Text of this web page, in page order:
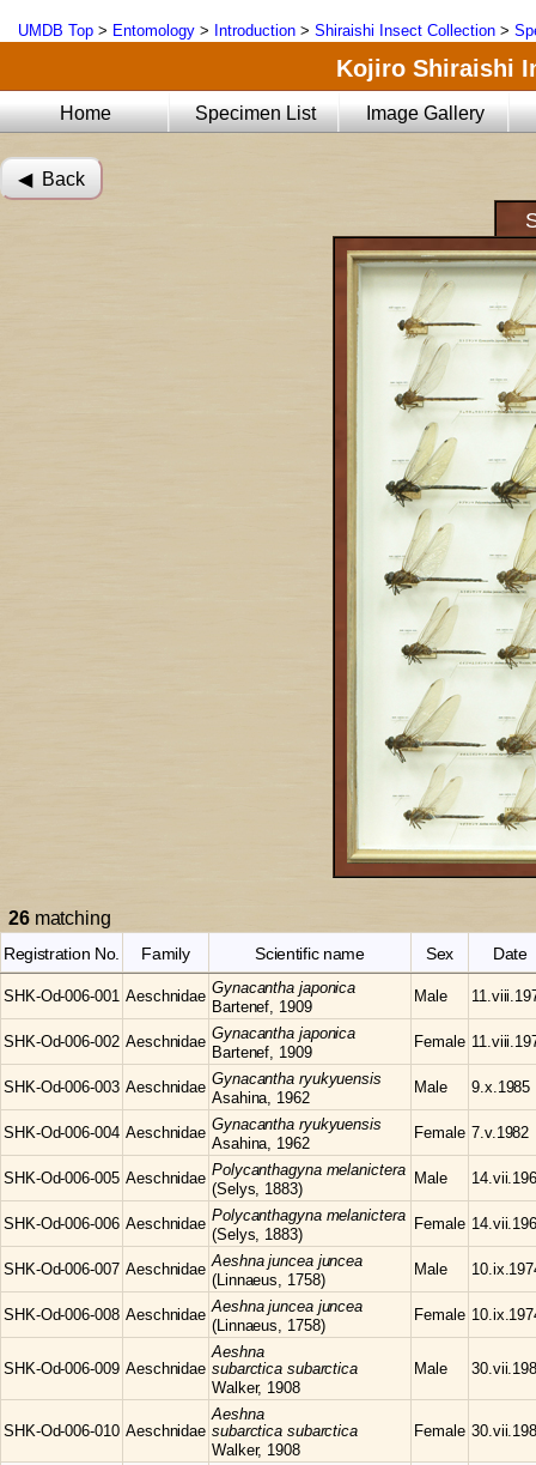
UMDB Top > Entomology > Introduction > Shiraishi Insect Collection >
Kojiro Shiraishi
Home Specimen List Image Gallery
◀︎ Back
26matching
Registration No. Family Scientific name Sex Date
SHK-Od-006-001 Aeschnidae Gynacantha japonica
Bartenef, 1909
Male
SHK-Od-006-002 Aeschnidae Gynacantha japonica
Bartenef, 1909
Female
SHK-Od-006-003 Aeschnidae Gynacantha ryukyuensis
Asahina, 1962
Male 9.x.1985
SHK-Od-006-004 Aeschnidae Gynacantha ryukyuensis
Asahina, 1962
Female 7.v.1982
SHK-Od-006-005 Aeschnidae Polycanthagyna melanictera
(Selys, 1883)
Male
SHK-Od-006-006 Aeschnidae Polycanthagyna melanictera
(Selys, 1883)
Female
SHK-Od-006-007 Aeschnidae Aeshnajuncea juncea
(Linnaeus, 1758)
Male
SHK-Od-006-008 Aeschnidae Aeshnajuncea juncea
(Linnaeus, 1758)
Female
SHK-Od-006-009 Aeschnidae
Aeshna
subarctica subarctica
Walker, 1908
Male
SHK-Od-006-010 Aeschnidae
Aeshna
subarctica subarctica
Walker, 1908
Female